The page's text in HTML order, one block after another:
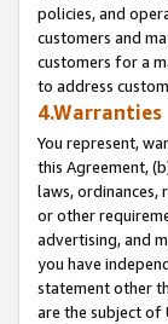
policies, and
customers and
customers for a
to address
4.Warranties
You represent,
this Agreement,
laws, ordinances,
or other
advertising, and
you have
statement other
are the subject of